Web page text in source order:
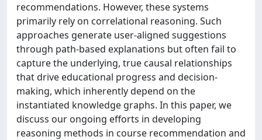
recommendations. However, these systems
primarily rely on correlational reasoning. Such
approaches generate user-aligned suggestions
through path-based explanations but often fail to
capture the underlying, true causal relationships
that drive educational progress and decision-
making, which inherently depend on the
instantiated knowledge graphs. In this paper, we
discuss our ongoing efforts in developing
reasoning methods in course recommendation and